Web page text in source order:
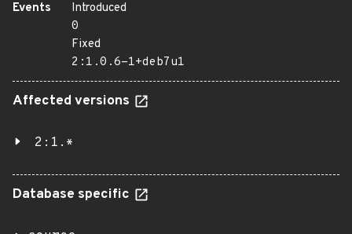
Events
Introduced
0
Fixed
2:1.0.6-1+deb7u1
Affected versions
2:1.*
Database specific